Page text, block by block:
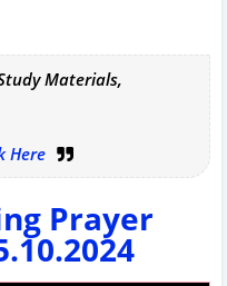
Materials,
Here
Prayer